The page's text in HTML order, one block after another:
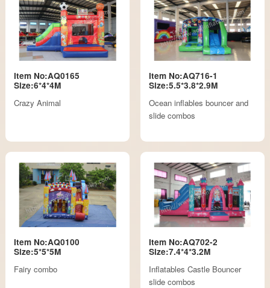
Item No:AQ0165
Size:6*4*4M
Crazy Animal
Item No:AQ716-1
Size:5.5*3.8*2.9M
Ocean inflables bouncer and
slide combos
Item No:AQ0100
Size:5*5*5M
Fairy combo
Item No:AQ702-2
Size:7.4*4*3.2M
Inflatables Castle Bouncer
slide combos